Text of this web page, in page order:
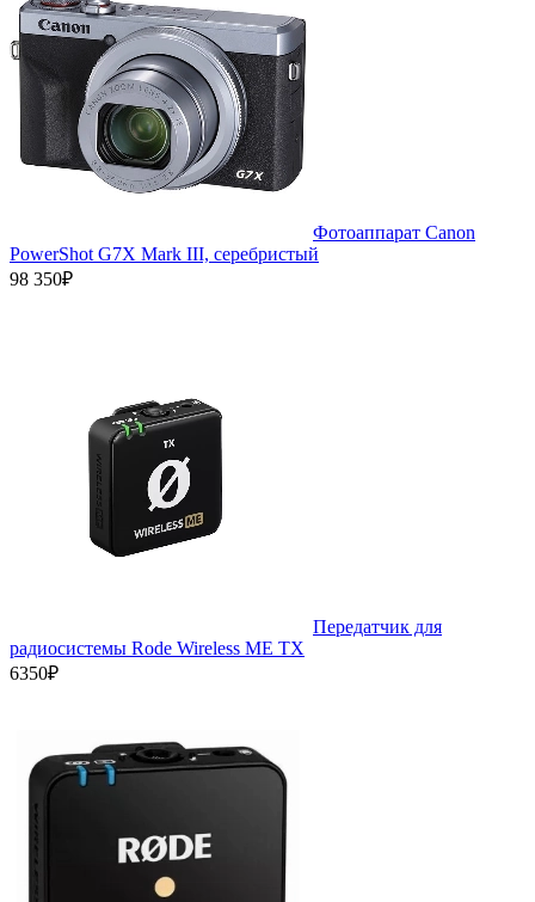
Фотоаппарат Canon
PowerShot G7X Mark III, серебристый
98 350₽
Передатчик для
радиосистемы Rode Wireless ME TX
6350₽